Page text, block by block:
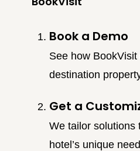
Book a Demo
See how
destination
Get a
We tailor solutions
hotel’s unique